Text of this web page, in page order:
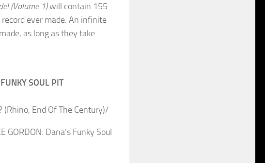
(Volume 1)will contain 155
record ever made. An infinite
as long as they take
SOUL PIT
(Rhino, End Of The Century)/
GORDON: Dana’s Funky Soul